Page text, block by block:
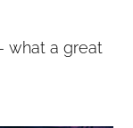
what a great